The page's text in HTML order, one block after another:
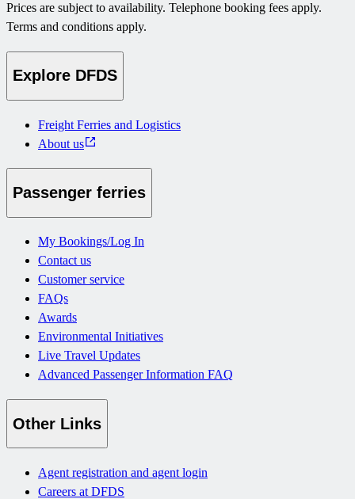
Prices are subject to availability. Telephone booking fees apply.
Terms and conditions apply.
Explore DFDS
Freight Ferries and Logistics
About us
Passenger ferries
My Bookings/Log In
Contact us
Customer service
FAQs
Awards
Environmental Initiatives
Live Travel Updates
Advanced Passenger Information FAQ
Other Links
Agent registration and agent login
Careers at DFDS